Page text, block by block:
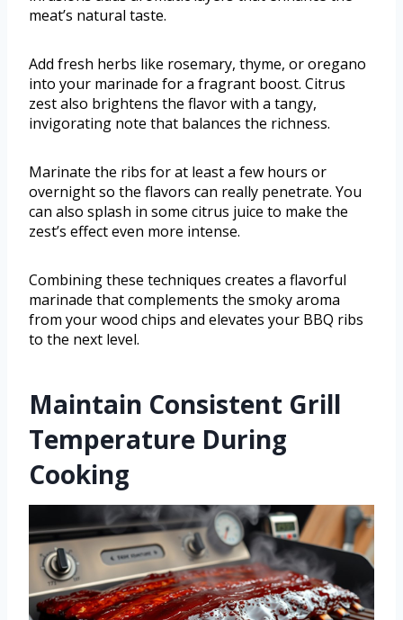
meat’s natural taste.
Add fresh herbs like rosemary, thyme, or oregano
into your marinade for a fragrant boost. Citrus
zest also brightens the flavor with a tangy,
invigorating note that balances the richness.
Marinate the ribs for at least a few hours or
overnight so the flavors can really penetrate. You
can also splash in some citrus juice to make the
zest’s effect even more intense.
Combining these techniques creates a flavorful
marinade that complements the smoky aroma
from your wood chips and elevates your BBQ ribs
to the next level.
Maintain Consistent Grill
Temperature During
Cooking